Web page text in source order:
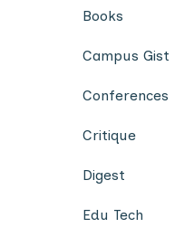
Books
Campus Gist
Conferences
Critique
Digest
Edu Tech